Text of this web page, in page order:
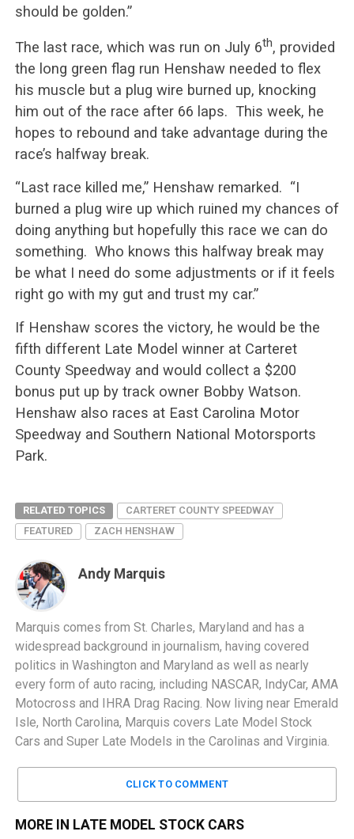
should be golden.”
The last race, which was run on July 6th, provided
the long green flag run Henshaw needed to flex
his muscle but a plug wire burned up, knocking
him out of the race after 66 laps. This week, he
hopes to rebound and take advantage during the
race’s halfway break.
“Last race killed me,” Henshaw remarked. “I
burned a plug wire up which ruined my chances of
doing anything but hopefully this race we can do
something. Who knows this halfway break may
be what I need do some adjustments or if it feels
right go with my gut and trust my car.”
If Henshaw scores the victory, he would be the
fifth different Late Model winner at Carteret
County Speedway and would collect a $200
bonus put up by track owner Bobby Watson.
Henshaw also races at East Carolina Motor
Speedway and Southern National Motorsports
Park.
RELATED TOPICS
CARTERET COUNTY SPEEDWAY
FEATURED
ZACH HENSHAW
Andy Marquis
Marquis comes from St. Charles, Maryland and has a
widespread background in journalism, having covered
politics in Washington and Maryland as well as nearly
every form of auto racing, including NASCAR, IndyCar, AMA
Motocross and IHRA Drag Racing. Now living near Emerald
Isle, North Carolina, Marquis covers Late Model Stock
Cars and Super Late Models in the Carolinas and Virginia.
CLICK TO COMMENT
MORE IN LATE MODEL STOCK CARS